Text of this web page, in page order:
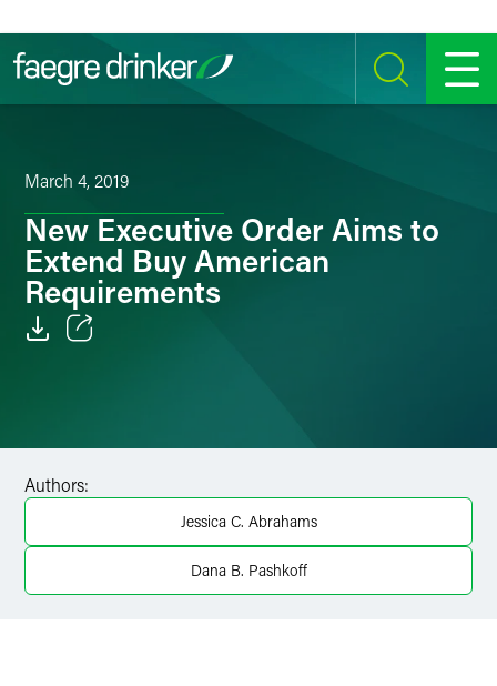
SEARCH MENU
March 4, 2019
New Executive Order Aims to
Extend Buy American
Requirements
Twitter
Authors:
Jessica C. Abrahams
Dana B. Pashkoff